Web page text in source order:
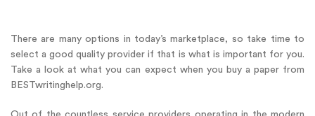
There are many options in today’s marketplace, so take time to
select a good quality provider if that is what is important for you.
Take a look at what you can expect when you buy a paper from
BESTwritinghelp.org.